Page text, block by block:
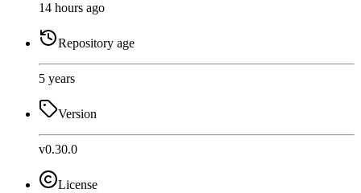
14 hours ago
Repository age
5 years
Version
v0.30.0
License